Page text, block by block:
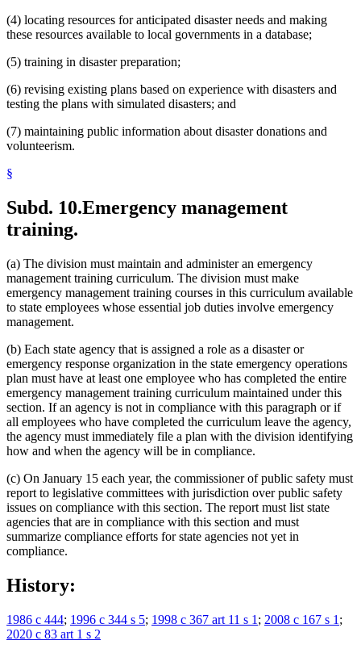
(4) locating resources for anticipated disaster needs and making
these resources available to local governments in a database;
(5) training in disaster preparation;
(6) revising existing plans based on experience with disasters and
testing the plans with simulated disasters; and
(7) maintaining public information about disaster donations and
volunteerism.
§
Subd. 10.Emergency management
training.
(a) The division must maintain and administer an emergency
management training curriculum. The division must make
emergency management training courses in this curriculum available
to state employees whose essential job duties involve emergency
management.
(b) Each state agency that is assigned a role as a disaster or
emergency response organization in the state emergency operations
plan must have at least one employee who has completed the entire
emergency management training curriculum maintained under this
section. If an agency is not in compliance with this paragraph or if
all employees who have completed the curriculum leave the agency,
the agency must immediately file a plan with the division identifying
how and when the agency will be in compliance.
(c) On January 15 each year, the commissioner of public safety must
report to legislative committees with jurisdiction over public safety
issues on compliance with this section. The report must list state
agencies that are in compliance with this section and must
summarize compliance efforts for state agencies not yet in
compliance.
History:
1986 c 444; 1996 c 344 s 5; 1998 c 367 art 11 s 1 ; 2008 c 167 s 1 ;
2020 c 83 art 1 s 2